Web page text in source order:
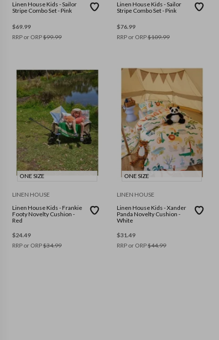
Linen House Kids - Sailor
Stripe Combo Set - Pink
$69.99
RRP or ORP$99.99
Linen House Kids - Sailor
Stripe Combo Set - Pink
$76.99
RRP or ORP$109.99
ONE SIZE
LINEN HOUSE
Linen House Kids - Frankie
Footy Novelty Cushion -
Red
$24.49
RRP or ORP$34.99
ONE SIZE
LINEN HOUSE
Linen House Kids - Xander
Panda Novelty Cushion -
White
$31.49
RRP or ORP$44.99